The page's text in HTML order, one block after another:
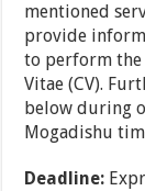
mentioned
provide
to perform the
Vitae (CV).
below during
Mogadishu
Deadline: